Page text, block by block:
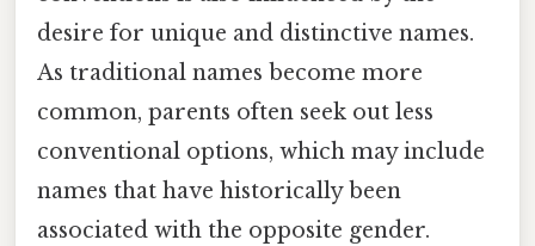
desire for unique and distinctive names.
As traditional names become more
common, parents often seek out less
conventional options, which may include
names that have historically been
associated with the opposite gender.